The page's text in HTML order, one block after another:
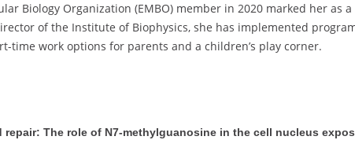
Biology Organization (EMBO) member in 2020 marked her as
of the Institute of Biophysics, she has implemented
time work options for parents and a children’s play corner.
repair: The role of N7-methylguanosine in the cell nucleus